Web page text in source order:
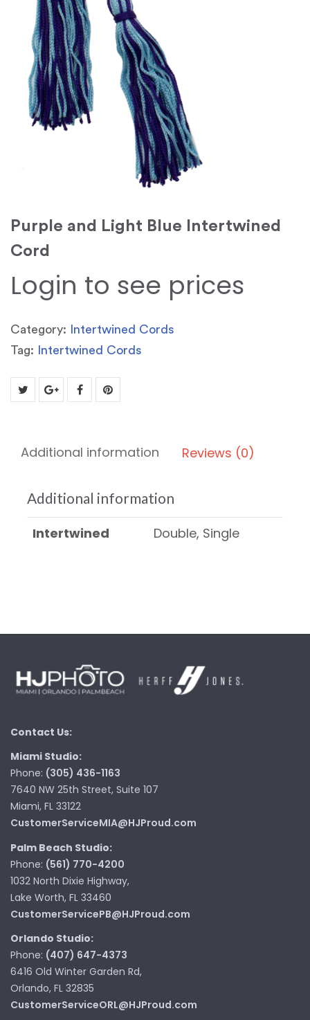
Purple and Light Blue Intertwined
Cord
Login to see prices
Category:
Intertwined Cords
Tag:
Intertwined Cords
Additional information Reviews (0)
Additional information
Intertwined Double, Single
Contact Us:
Miami Studio:
Phone: (305) 436-1163
7640 NW 25th Street, Suite 107
Miami, FL 33122
CustomerServiceMIA@HJProud.com
Palm Beach Studio:
Phone: (561) 770-4200
1032 North Dixie Highway,
Lake Worth, FL 33460
CustomerServicePB@HJProud.com
Orlando Studio:
Phone: (407) 647-4373
6416 Old Winter Garden Rd,
Orlando, FL 32835
CustomerServiceORL@HJProud.com